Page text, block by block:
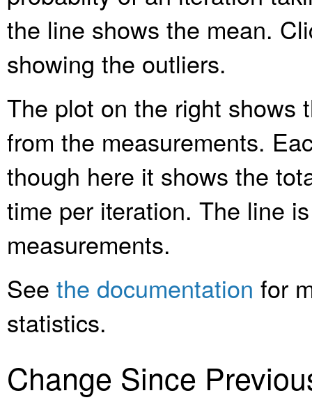
the line shows the mean.
showing the outliers.
The plot on the right shows
from the measurements.
though here it shows the
time per iteration. The line
measurements.
See the documentation for
statistics.
Change Since